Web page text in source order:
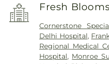
Fresh
Cornerstone
Delhi Hospital,
Regional Medical
Hospital, Monroe